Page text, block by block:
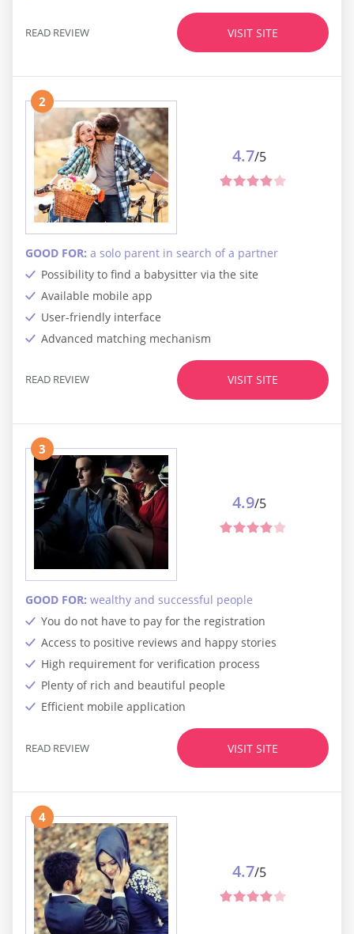
VISIT SITE
READ REVIEW
2
Possibility to find a babysitter via the site
Available mobile app
User-friendly interface
Advanced matching mechanism
GOOD FOR: a solo parent in search of a partner
4.7/5
VISIT SITE
READ REVIEW
3
You do not have to pay for the registration
Access to positive reviews and happy stories
High requirement for verification process
Plenty of rich and beautiful people
Efficient mobile application
GOOD FOR: wealthy and successful people
4.9/5
VISIT SITE
READ REVIEW
4
4.7/5